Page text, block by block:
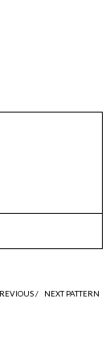
/ NEXT PATTERN